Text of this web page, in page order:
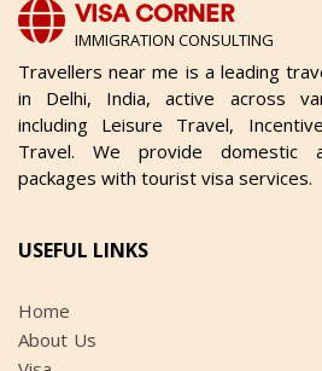
VISA CORNER
IMMIGRATION CONSULTING
Travellers near me is a leading
in Delhi, India, active across
including Leisure Travel,
Travel. We provide domestic
packages with tourist visa services.
USEFUL LINKS
Home
About Us